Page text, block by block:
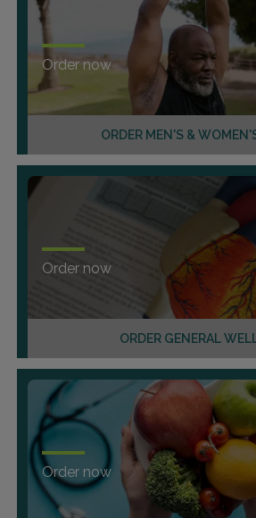
ORDER MEN'S &
Order now
ORDER GENERAL
Order now
Order now